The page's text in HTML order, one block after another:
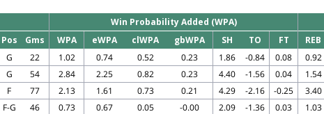
Win Probability Added (WPA)
Pos Gms WPA eWPA clWPA gbWPA SH TO FT REB
G 22 1.02 0.74 0.52 0.23 1.86 -0.84 0.08 0.92
G 54 2.84 2.25 0.82 0.23 4.40 -1.56 0.04 1.54
F 77 2.13 1.61 0.73 0.21 4.29 -2.16 -0.25 3.40
F-G 46 0.73 0.67 0.05 -0.00 2.09 -1.36 0.03 1.03